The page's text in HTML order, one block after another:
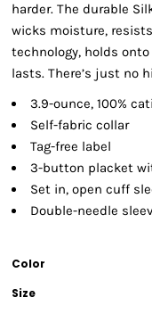
harder. The durable
wicks moisture,
technology, holds
lasts. There’s just no
3.9-ounce, 100%
Self-fabric collar
Tag-free label
3-button placket
Set in, open cuff
Double-needle
Color
Size